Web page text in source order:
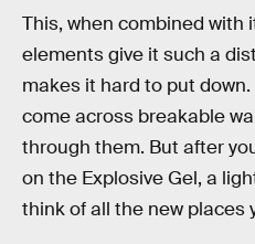
This, when combined with
elements give it such a
makes it hard to put
come across breakable
through them. But after
on the Explosive Gel, a
think of all the new places